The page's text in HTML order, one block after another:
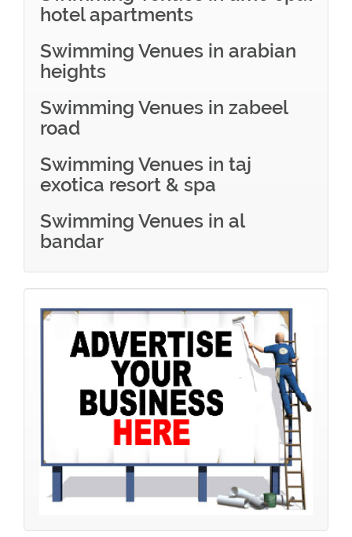
hotel apartments
Swimming Venues in arabian
heights
Swimming Venues in zabeel
road
Swimming Venues in taj
exotica resort & spa
Swimming Venues in al
bandar